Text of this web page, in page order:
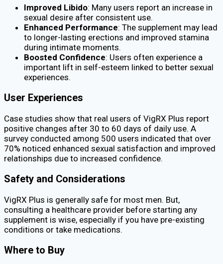
Improved Libido: Many users report an increase in
sexual desire after consistent use.
Enhanced Performance: The supplement may lead
to longer-lasting erections and improved stamina
during intimate moments.
Boosted Confidence: Users often experience a
important lift in self-esteem linked to better sexual
experiences.
User Experiences
Case studies show that real users of VigRX Plus report
positive changes after 30 to 60 days of daily use. A
survey conducted among 500 users indicated that over
70% noticed enhanced sexual satisfaction and improved
relationships due to increased confidence.
Safety and Considerations
VigRX Plus is generally safe for most men. But,
consulting a healthcare provider before starting any
supplement is wise, especially if you have pre-existing
conditions or take medications.
Where to Buy